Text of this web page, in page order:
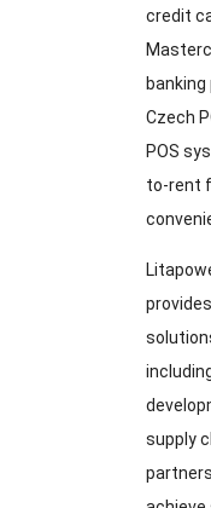
credit
Czech
POS
to-rent
supply